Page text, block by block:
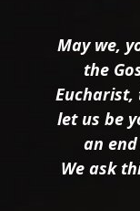
May we,
the
let us be
an
We ask